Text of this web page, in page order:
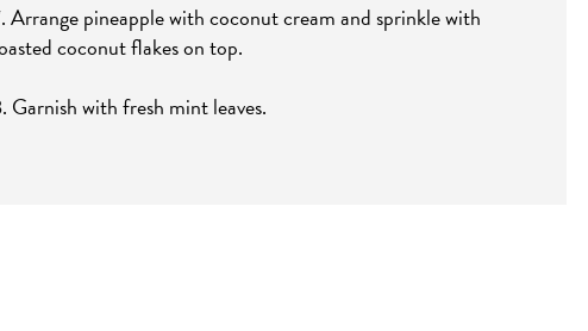
Arrange pineapple with coconut cream and sprinkle with
coconut flakes on top.
Garnish with fresh mint leaves.